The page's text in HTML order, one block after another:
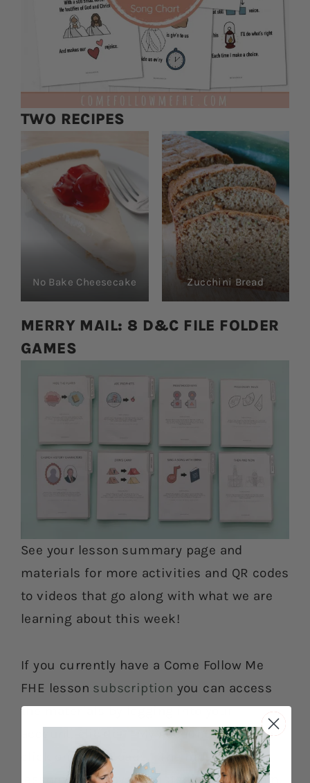
TWO RECIPES
No Bake Cheesecake Zucchini Bread
MERRY MAIL: 8 D&C FILE FOLDER
GAMES
See your lesson summary page and
materials for more activities and QR codes
to videos that go along with what we are
learning about this week!
If you currently have a Come Follow Me
FHE lesson subscription you can access
the materials by logging into your
account, click on “My Account” and then
click on “Downloads.” The most current
lesson will always be listed at the bottom.